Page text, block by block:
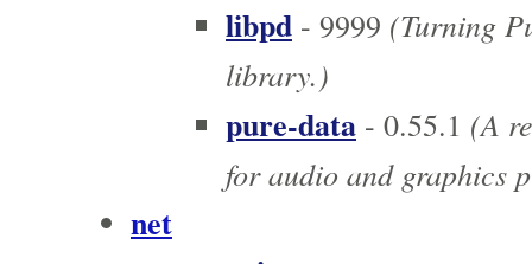
libpd - 9999 (Turning
library.)
pure-data - 0.55.1 (A
for audio and graphics
net